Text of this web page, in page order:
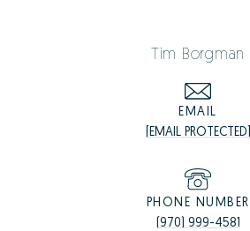
Tim Borgman
EMAIL
[EMAIL PROTECTED]
PHONE NUMBER
(970) 999-4581